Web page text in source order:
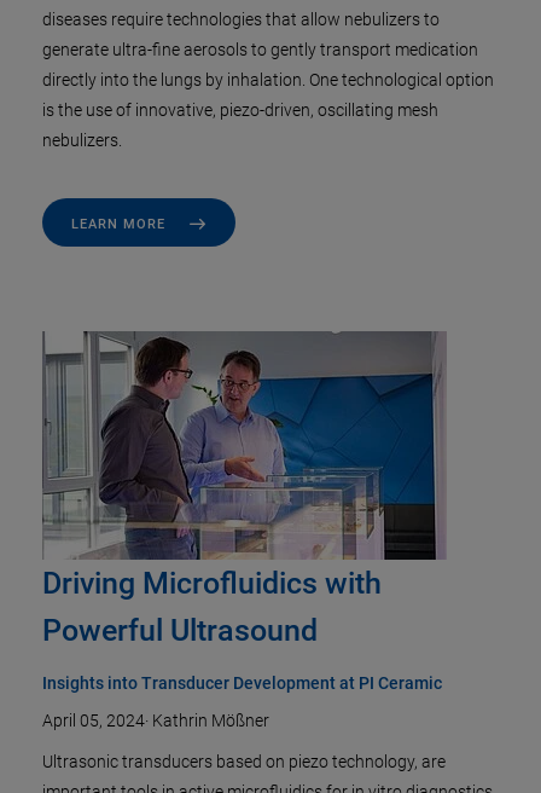
diseases require technologies that allow nebulizers to
generate ultra-fine aerosols to gently transport medication
directly into the lungs by inhalation. One technological option
is the use of innovative, piezo-driven, oscillating mesh
nebulizers.
LEARN MORE
Driving Microfluidics with
Powerful Ultrasound
Insights into Transducer Development at PI Ceramic
April 05, 2024· Kathrin Mößner
Ultrasonic transducers based on piezo technology, are